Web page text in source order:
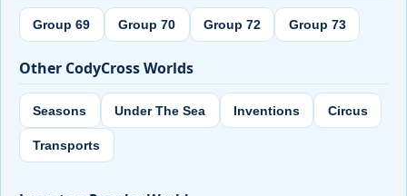
Group 69 Group 70 Group 72 Group 73
Other CodyCross Worlds
Seasons Under The Sea Inventions Circus
Transports